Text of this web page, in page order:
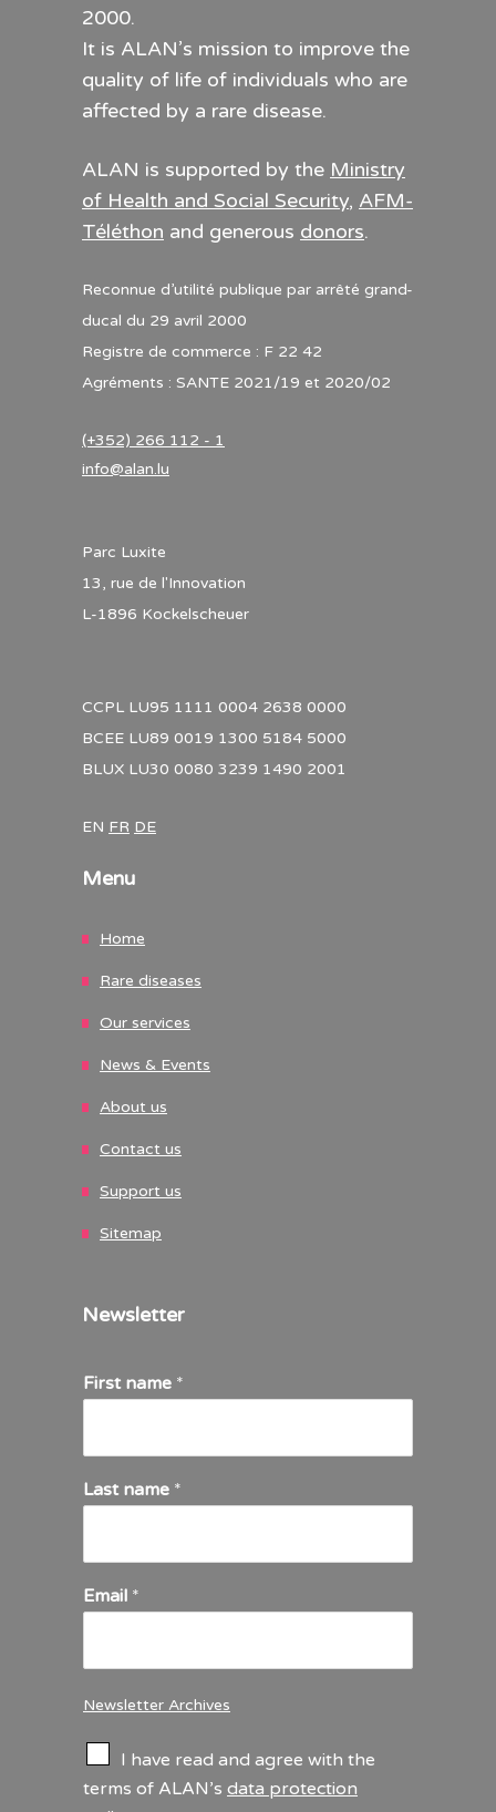
2000.
It is ALAN’s mission to improve the
quality of life of individuals who are
affected by a rare disease.
ALAN is supported by the Ministry
of Health and Social Security, AFM-
Téléthon and generous donors.
Reconnue d’utilité publique par arrêté grand-
ducal du 29 avril 2000
Registre de commerce : F 22 42
Agréments : SANTE 2021/19 et 2020/02
(+352) 266 112 - 1
info@alan.lu
Parc Luxite
13, rue de l'Innovation
L-1896 Kockelscheuer
CCPL LU95 1111 0004 2638 0000
BCEE LU89 0019 1300 5184 5000
BLUX LU30 0080 3239 1490 2001
EN FR DE
Menu
Home
Rare diseases
Our services
News & Events
About us
Contact us
Support us
Sitemap
Newsletter
First name *
Last name *
Email *
Newsletter Archives
e
I have read and agree with the
terms of ALAN’s data protection